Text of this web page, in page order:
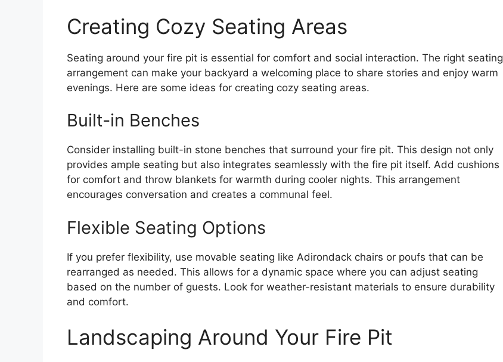
Creating Cozy Seating Areas
Seating around your fire pit is essential for comfort and social interaction. The right seating
arrangement can make your backyard a welcoming place to share stories and enjoy warm
evenings. Here are some ideas for creating cozy seating areas.
Built-in Benches
Consider installing built-in stone benches that surround your fire pit. This design not only
provides ample seating but also integrates seamlessly with the fire pit itself. Add cushions
for comfort and throw blankets for warmth during cooler nights. This arrangement
encourages conversation and creates a communal feel.
Flexible Seating Options
If you prefer flexibility, use movable seating like Adirondack chairs or poufs that can be
rearranged as needed. This allows for a dynamic space where you can adjust seating
based on the number of guests. Look for weather-resistant materials to ensure durability
and comfort.
Landscaping Around Your Fire Pit